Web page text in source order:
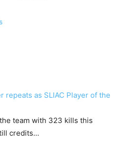
repeats as SLIAC Player of the
team with 323 kills this
credits…